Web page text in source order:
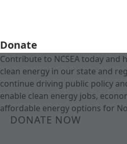
Donate
Contribute to NCSEA today
clean energy in our state and
continue driving public policy
enable clean energy jobs,
affordable energy options for
DONATE NOW